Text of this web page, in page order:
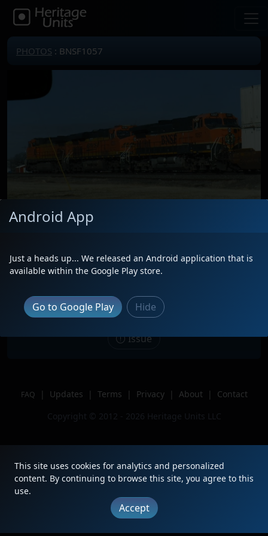
PHOTOS : BNSF1057
Description
Trailing 3rd of 3 on a northbound
Location
Moore, OK
Author
Train Tracker
Issue
FAQ | Updates | Terms | Privacy | About |
Contact
Copyright © 2012 - 2026 Heritage Units LLC
Android App
Just a heads up... We released an Android application that is
available within the Google Play store.
Go to Google Play Hide
This site uses cookies for analytics and personalized
content. By continuing to browse this site, you agree to this
use.
Accept